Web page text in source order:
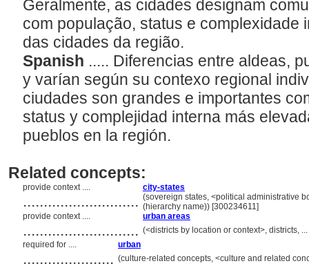
Geralmente, as cidades designam
com população, status e complexidade
das cidades da região.
Spanish ..... Diferencias entre aldeas,
y varían según su contexo regional
ciudades son grandes e importantes
status y complejidad interna más
pueblos en la región.
Related concepts:
provide context .... city-states
............................ (sovereign states, <political administrative
(hierarchy name)) [300234611]
provide context ....
urban areas
............................ (<districts by location or context>, districts,
required for ....
urban
...................... (culture-related concepts, <culture and related